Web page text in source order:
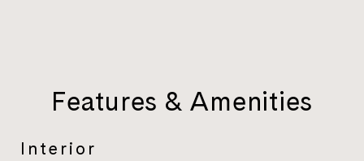
Features & Amenities
Interior